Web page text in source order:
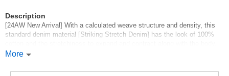
Description
[24AW New Arrival] With a calculated weave structure and density, this
standard denim material [Striking Stretch Denim] has the look of 100%
The one-washed denim has a chic color without rubbing, and the darker
of the popular material [Tencel cotton stretch twill]. While incorporating
More